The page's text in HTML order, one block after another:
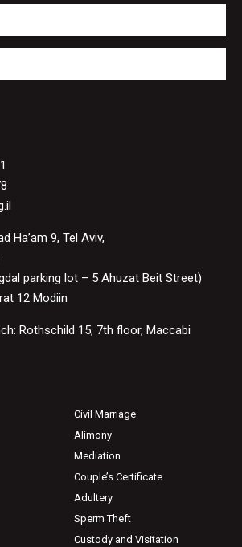
Ha’am 9, Tel Aviv,
parking lot – 5 Ahuzat Beit Street)
12 Modiin
Rothschild 15, 7th floor, Maccabi
Civil Marriage
Alimony
Mediation
Couple’s Certificate
Adultery
Sperm Theft
Custody and Visitation